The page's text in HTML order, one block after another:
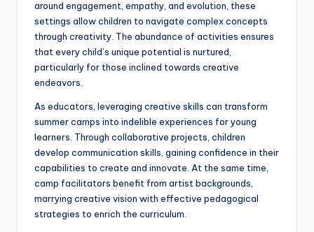
around engagement, empathy, and evolution, these
settings allow children to navigate complex concepts
through creativity. The abundance of activities ensures
that every child’s unique potential is nurtured,
particularly for those inclined towards creative
endeavors.
As educators, leveraging creative skills can transform
summer camps into indelible experiences for young
learners. Through collaborative projects, children
develop communication skills, gaining confidence in their
capabilities to create and innovate. At the same time,
camp facilitators benefit from artist backgrounds,
marrying creative vision with effective pedagogical
strategies to enrich the curriculum.